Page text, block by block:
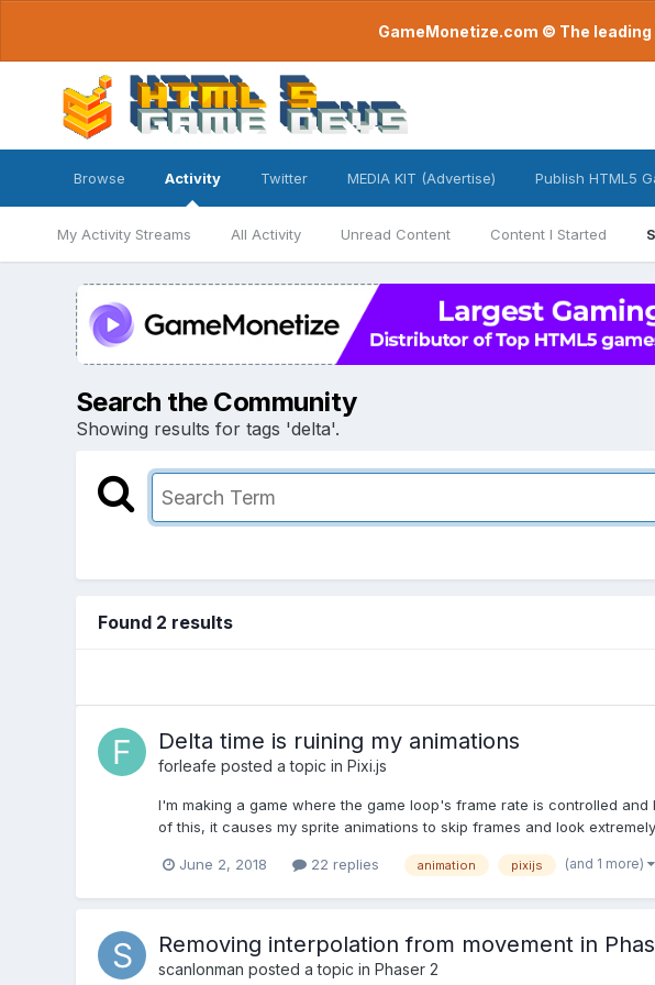
GameMonetize.com © The
Browse Activity
My Activity Streams All Activity Unread Content Content I Started
Twitter MEDIA KIT (Advertise) Publish HTML5
Search the Community
Showing results for tags 'delta'.
Found 2 results
Delta time is ruining my animations
forleafe posted a topic in Pixi.js
I'm making a game where the game loop's frame rate is controlled
of this, it causes my sprite animations to skip frames and look
June 2, 2018 22 replies animation pixijs (and 1 more)
Removing interpolation from movement in
scanlonman posted a topic in Phaser 2